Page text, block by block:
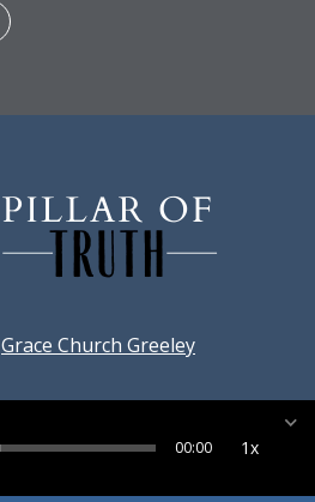
Grace Church Greeley
00:00 1x